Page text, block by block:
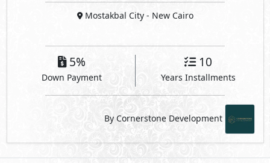
Mostakbal City - New Cairo
5%
Down Payment
10
Years Installments
By Cornerstone Development